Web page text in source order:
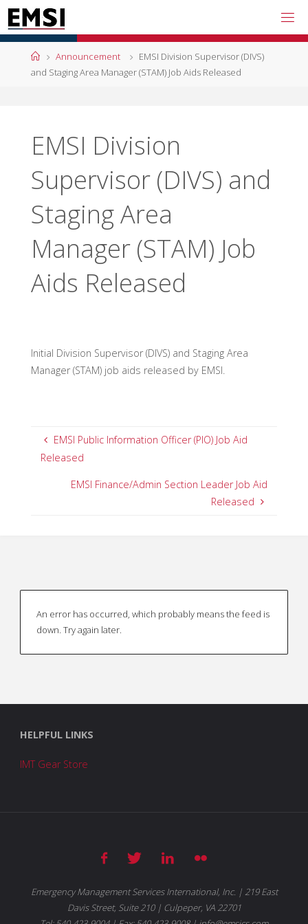
Skip
to
content
HomeAnnouncement
EMSI Division Supervisor (DIVS)
and Staging Area Manager (STAM) Job Aids Released
EMSI Division
Supervisor (DIVS) and
Staging Area
Manager (STAM) Job
Aids Released
Initial Division Supervisor (DIVS) and Staging Area
Manager (STAM) job aids released by EMSI.
EMSI Public Information Officer (PIO) Job Aid
Released
EMSI Finance/Admin Section Leader Job Aid
Released
An error has occurred, which probably means the feed is
down. Try again later.
HELPFUL LINKS
IMT Gear Store
Emergency Management Services International, Inc. | 219 East
Davis Street, Suite 210 | Culpeper, VA 22701